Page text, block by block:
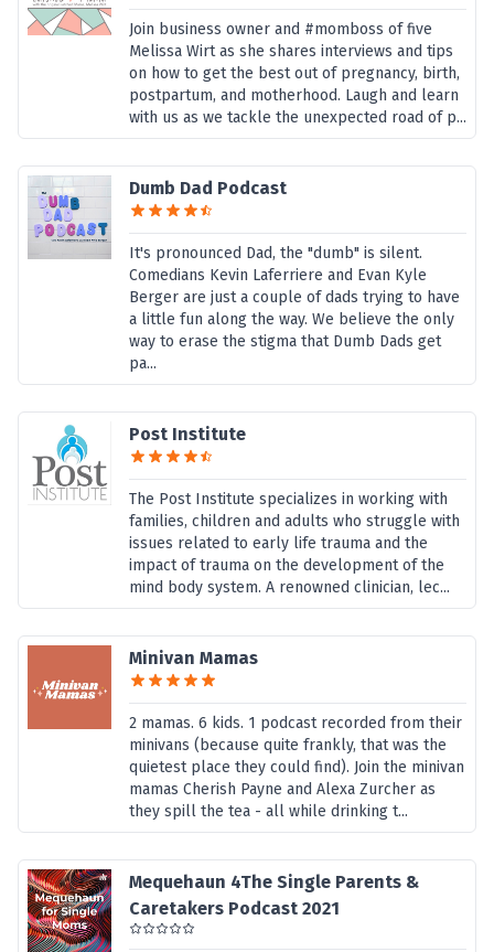
Join business owner and #momboss of five
Melissa Wirt as she shares interviews and tips
on how to get the best out of pregnancy, birth,
postpartum, and motherhood. Laugh and learn
with us as we tackle the unexpected road of p...
Dumb Dad Podcast
It's pronounced Dad, the "dumb" is silent.
Comedians Kevin Laferriere and Evan Kyle
Berger are just a couple of dads trying to have
a little fun along the way. We believe the only
way to erase the stigma that Dumb Dads get
pa...
Post Institute
The Post Institute specializes in working with
families, children and adults who struggle with
issues related to early life trauma and the
impact of trauma on the development of the
mind body system. A renowned clinician, lec...
Minivan Mamas
2 mamas. 6 kids. 1 podcast recorded from their
minivans (because quite frankly, that was the
quietest place they could find). Join the minivan
mamas Cherish Payne and Alexa Zurcher as
they spill the tea - all while drinking t...
Mequehaun 4The Single Parents &
Caretakers Podcast 2021